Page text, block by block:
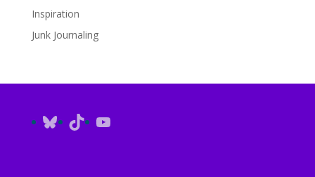
Inspiration
Junk Journaling
Bluesky
TikTokYouTube